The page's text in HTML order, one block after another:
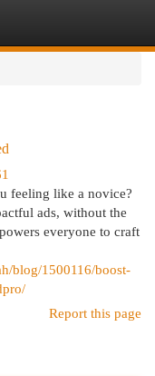
feeling like a novice?
ads, without the
everyone to craft
blog/1500116/boost-
Report this page